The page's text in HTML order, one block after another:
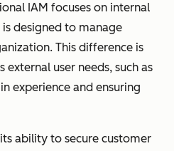
IAM focuses on internal
designed to manage
This difference is
external user needs, such as
experience and ensuring
ability to secure customer